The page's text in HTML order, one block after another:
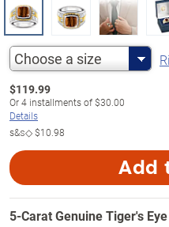
Choose a size
$119.99
Or4 installments of$30.00
Details
s&s◇$10.98
Add
5-Carat Genuine Tiger's